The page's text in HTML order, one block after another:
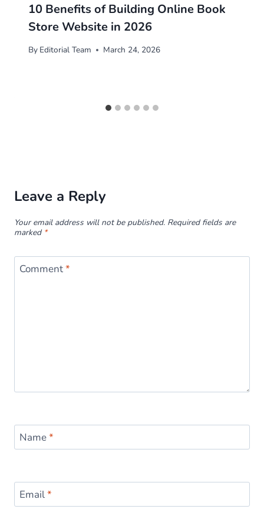
10 Benefits of Building Online Book
Store Website in 2026
By Editorial Team March 24, 2026
Leave a Reply
Your email address will not be published. Required fields are
marked *
Comment*
Name*
Email*